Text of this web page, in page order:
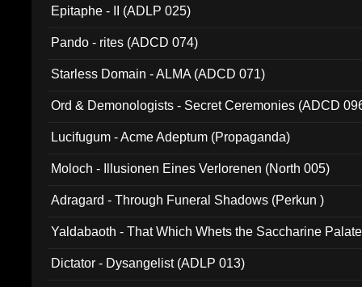
Epitaphe - II (ADLP 025)
Pando - rites (ADCD 074)
Starless Domain - ALMA (ADCD 071)
Ord & Demonologists - Secret Ceremonies (ADCD
Lucifugum - Acme Adeptum (Propaganda)
Moloch - Illusionen Eines Verlorenen (North 005)
Adragard - Through Funeral Shadows (Perkun )
Yaldabaoth - That Which Whets the Saccharine
Dictator - Dysangelist (ADLP 013)